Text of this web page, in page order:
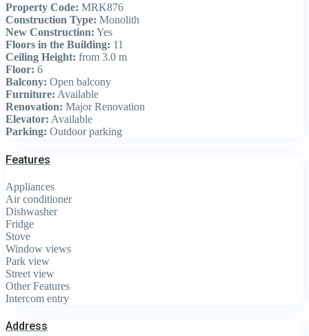
Property Code: MRK876
Construction Type: Monolith
New Construction: Yes
Floors in the Building: 11
Ceiling Height: from 3.0 m
Floor: 6
Balcony: Open balcony
Furniture: Available
Renovation: Major Renovation
Elevator: Available
Parking: Outdoor parking
Features
Appliances
Air conditioner
Dishwasher
Fridge
Stove
Window views
Park view
Street view
Other Features
Intercom entry
Address